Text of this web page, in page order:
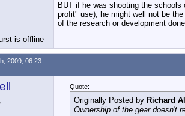
BUT if he was shooting the
profit" use), he might well not be
of the research or development
2009, 06:23
Quote:
Originally Posted by Richard
Ownership of the gear doesn't